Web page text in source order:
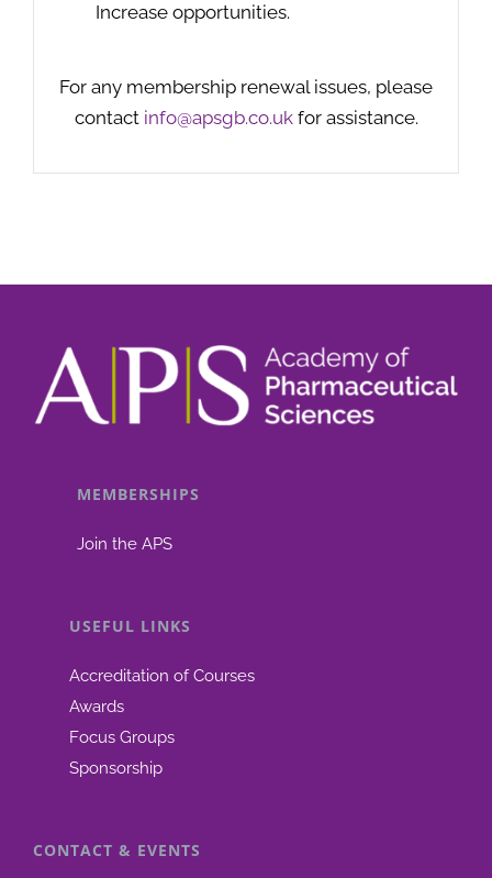
Increase opportunities.
For any membership renewal issues, please
contact info@apsgb.co.ukfor assistance.
MEMBERSHIPS
Join the APS
USEFUL LINKS
Accreditation of Courses
Awards
Focus Groups
Sponsorship
CONTACT & EVENTS